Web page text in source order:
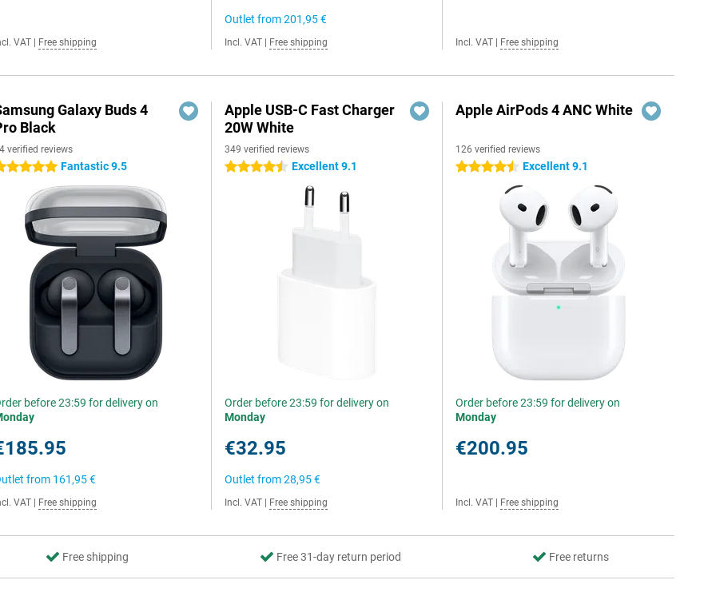
VAT Free shipping
Outlet from201,95 €
Incl. VAT Free shipping Incl. VAT Free shipping
Galaxy Buds 4
Black
verified reviews
stars Fantastic 9.5
before 23:59 for delivery on
from 161,95 €
VAT Free shipping
Apple USB-C Fast Charger
20W White
349 verified reviews
4.5 stars Excellent 9.1
Order before 23:59 for delivery on
Monday
€32.95
Outlet from28,95 €
Incl. VAT Free shipping
Apple AirPods 4 ANC White
126 verified reviews
4.5 stars Excellent 9.1
Order before 23:59 for delivery on
Monday
€200.95
Incl. VAT Free shipping
Free shipping Free 31-day return period Free returns